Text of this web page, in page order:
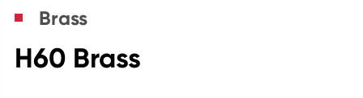
Brass
H60 Brass